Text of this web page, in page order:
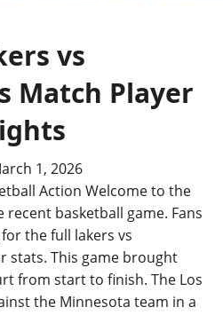
vs
Match Player
1, 2026
Action Welcome to the
basketball game. Fans
the full lakers vs
stats. This game brought
from start to finish. The Los
the Minnesota team in a